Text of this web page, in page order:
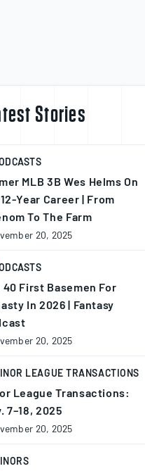
Stories
MLB 3B Wes Helms On
Year Career | From
To The Farm
20, 2025
40 First Basemen For
In 2026 | Fantasy
20, 2025
LEAGUE TRANSACTIONS
League Transactions:
7–18, 2025
20, 2025